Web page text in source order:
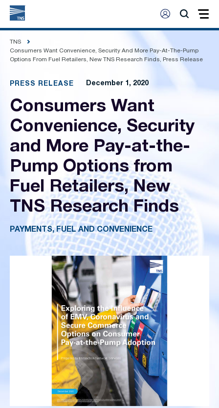
TNS
Consumers Want Convenience, Security And More Pay-At-The-Pump
Options From Fuel Retailers, New TNS Research Finds, Press Release
PRESS RELEASE December 1, 2020
Consumers Want
Convenience, Security
and More Pay-at-the-
Pump Options from
Fuel Retailers, New
TNS Research Finds
PAYMENTS, FUEL AND CONVENIENCE